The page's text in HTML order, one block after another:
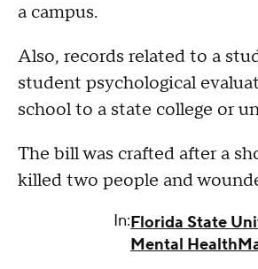
a campus.
Also, records related to a
student psychological
school to a state college or
The bill was crafted after a
killed two people and
In:Florida State
Mental Health